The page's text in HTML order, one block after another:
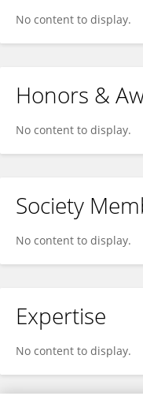
No content to display.
Honors &
No content to display.
Society
No content to display.
Expertise
No content to display.